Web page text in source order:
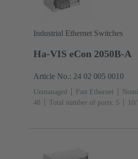
Industrial Ethernet Switches
Ha-VIS eCon 2050B-A
Article No.: 24 02 005 0010
Unmanaged Fast Ethernet
48
Total number of ports: 5